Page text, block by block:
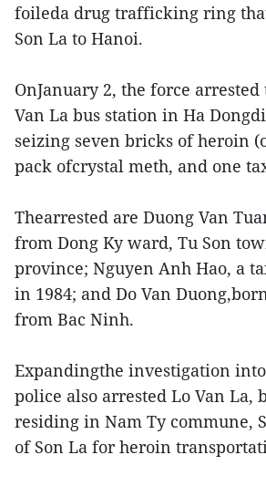
foileda drug trafficking ring
Son La to Hanoi.
OnJanuary 2, the force arrested
Van La bus station in Ha
seizing seven bricks of heroin
pack ofcrystal meth, and one
Thearrested are Duong Van
from Dong Ky ward, Tu Son
province; Nguyen Anh Hao, a
in 1984; and Do Van
from Bac Ninh.
Expandingthe investigation into
police also arrested Lo Van La,
residing in Nam Ty commune,
of Son La for heroin